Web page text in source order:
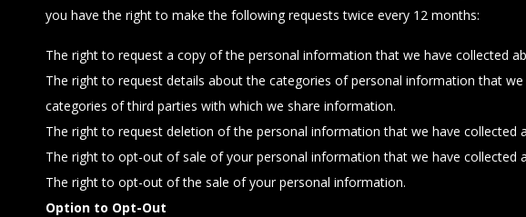
you have the right to make the following requests twice every 12 months:
The right to request a copy of the personal information that we have collected
The right to request details about the categories of personal information that
categories of third parties with which we share information.
The right to request deletion of the personal information that we have collected
The right to opt-out of sale of your personal information that we have collected
The right to opt-out of the sale of your personal information.
Option to Opt-Out